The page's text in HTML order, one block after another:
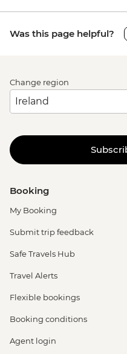
Was this page helpful?
Change region
Booking
My Booking
Submit trip feedback
Safe Travels Hub
Travel Alerts
Flexible bookings
Booking conditions
Agent login